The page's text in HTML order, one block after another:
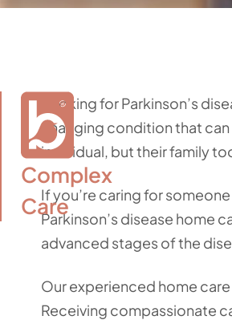
Complex
Care
Looking for Parkinson’s
changing condition that can
individual, but their family
If you’re caring for
Parkinson’s disease home
advanced stages of the
Our experienced home
Receiving compassionate